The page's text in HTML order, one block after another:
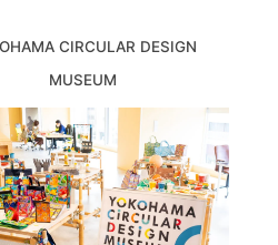
CIRCULAR DESIGN
MUSEUM